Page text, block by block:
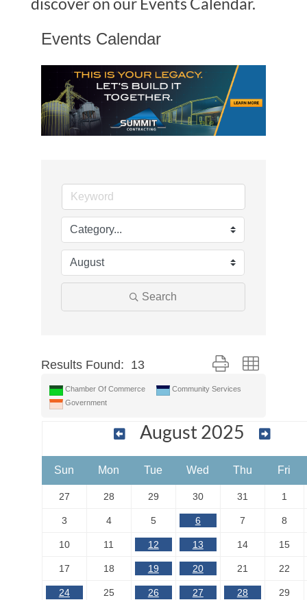
Events Calendar
Search
Results Found: 13 Button group with
Chamber Of Commerce
Community Services
Government
August 2025
Sun Mon Tue Wed Thu Fri
27 28 29 30 31 1
3 4 5 6 7 8
10 11 12 13 14 15
17 18 19 20 21 22
24 25 26 27 28 29